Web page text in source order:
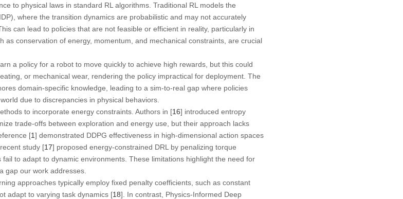
to physical laws in standard RL algorithms. Traditional RL models the
where the transition dynamics are probabilistic and may not accurately
can lead to policies that are not feasible or efficient in reality, particularly in
as conservation of energy, momentum, and mechanical constraints, are crucial
a policy for a robot to move quickly to achieve high rewards, but this could
or mechanical wear, rendering the policy impractical for deployment. The
domain-specific knowledge, leading to a sim-to-real gap where policies
due to discrepancies in physical behaviors.
to incorporate energy constraints. Authors in [16] introduced entropy
trade-offs between exploration and energy use, but their approach lacks
[1] demonstrated DDPG effectiveness in high-dimensional action spaces
study [17] proposed energy-constrained DRL by penalizing torque
to adapt to dynamic environments. These limitations highlight the need for
gap our work addresses.
approaches typically employ fixed penalty coefficients, such as constant
adapt to varying task dynamics [18]. In contrast, Physics-Informed Deep